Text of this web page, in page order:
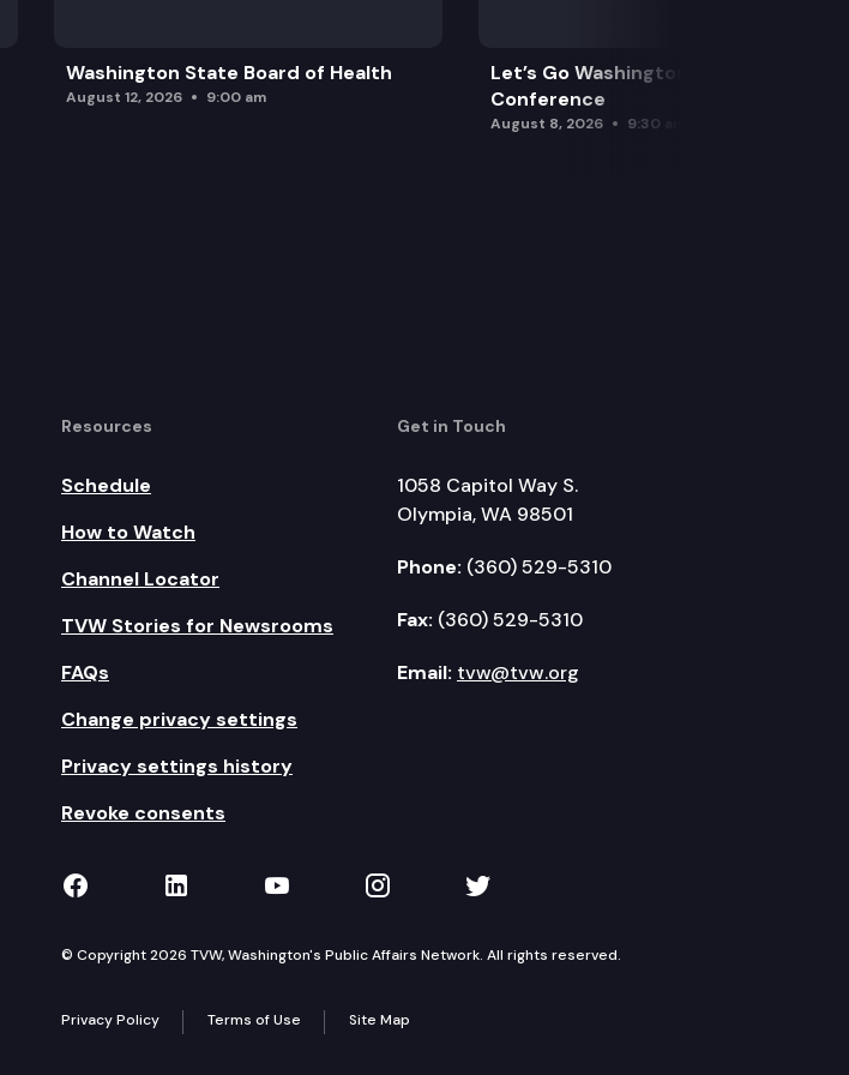
Washington State Board of Health
August 12, 2026 9:00 am
Let’s Go Washington Initiatives Press
Conference
August 8, 2026 9:30 am
Resources
Schedule
How to Watch
Channel Locator
TVW Stories for Newsrooms
FAQs
Change privacy settings
Privacy settings history
Revoke consents
Get in Touch
1058 Capitol Way S.
Olympia, WA 98501
Phone: (360) 529-5310
Fax: (360) 529-5310
Email: tvw@tvw.org
TVW on Facebook
TVW on LinkedIn
TVW on YouTube
TVW on Instagram
TVW on Twitter
© Copyright 2026 TVW, Washington's Public Affairs Network. All rights reserved.
Privacy Policy Terms of Use Site Map